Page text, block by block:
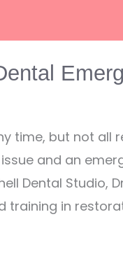
time, but not all
and an
Dental Studio,
training in